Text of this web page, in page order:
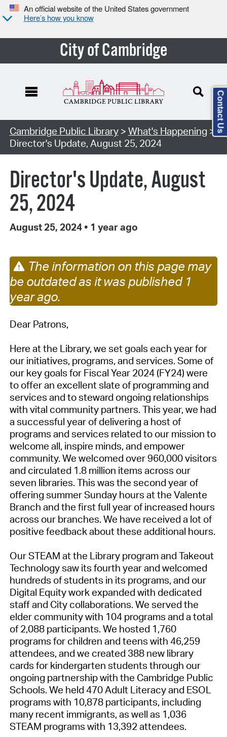
An official website of the United States government
Here’s how you know
City of Cambridge
Cambridge Public Library> What's Happening >
Director's Update, August 25, 2024
Director's Update, August
25, 2024
August 25, 2024 • 1 year ago
The information on this page may
be outdated as it was published 1
year ago.
Dear Patrons,
Here at the Library, we set goals each year for
our initiatives, programs, and services. Some of
our key goals for Fiscal Year 2024 (FY24) were
to offer an excellent slate of programming and
services and to steward ongoing relationships
with vital community partners. This year, we had
a successful year of delivering a host of
programs and services related to our mission to
welcome all, inspire minds, and empower
community. We welcomed over 960,000 visitors
and circulated 1.8 million items across our
seven libraries. This was the second year of
offering summer Sunday hours at the Valente
Branch and the first full year of increased hours
across our branches. We have received a lot of
positive feedback about these additional hours.
Our STEAM at the Library program and Takeout
Technology saw its fourth year and welcomed
hundreds of students in its programs, and our
Digital Equity work expanded with dedicated
staff and City collaborations. We served the
elder community with 104 programs and a total
of 2,088 participants. We hosted 1,760
programs for children and teens with 46,259
attendees, and we created 388 new library
cards for kindergarten students through our
ongoing partnership with the Cambridge Public
Schools. We held 470 Adult Literacy and ESOL
programs with 10,878 participants, including
many recent immigrants, as well as 1,036
STEAM programs with 13,392 attendees.
Contact Us